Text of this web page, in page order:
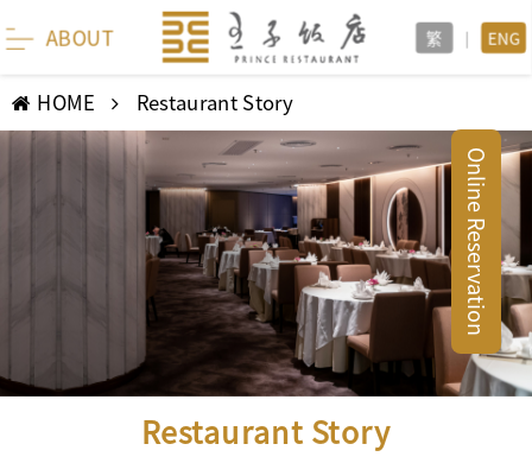
ABOUT 繁 | ENG
HOME Restaurant Story
Restaurant Story
Online Reservation